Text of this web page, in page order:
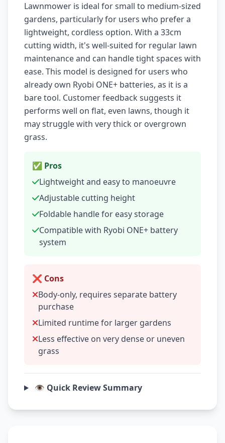
Lawnmower is ideal for small to medium-sized
gardens, particularly for users who prefer a
lightweight, cordless option. With a 33cm
cutting width, it's well-suited for regular lawn
maintenance and can handle tight spaces with
ease. This model is designed for users who
already own Ryobi ONE+ batteries, as it is a
bare tool. Customer feedback suggests it
performs well on flat, even lawns, though it
may struggle with very thick or overgrown
grass.
✅ Pros
Lightweight and easy to manoeuvre
Adjustable cutting height
Foldable handle for easy storage
Compatible with Ryobi ONE+ battery
system
❌ Cons
Body-only, requires separate battery
purchase
Limited runtime for larger gardens
Less effective on very dense or uneven
grass
👁️ Quick Review Summary